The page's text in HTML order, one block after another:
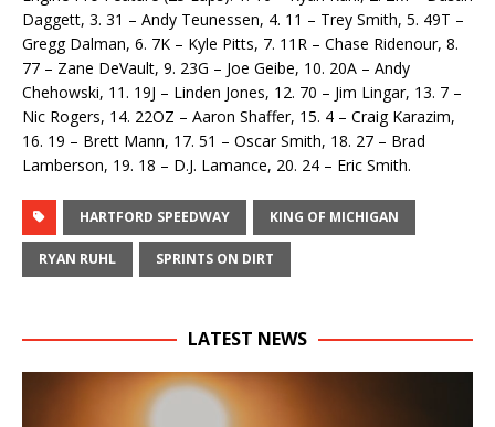
Daggett, 3. 31 – Andy Teunessen, 4. 11 – Trey Smith, 5. 49T –
Gregg Dalman, 6. 7K – Kyle Pitts, 7. 11R – Chase Ridenour, 8.
77 – Zane DeVault, 9. 23G – Joe Geibe, 10. 20A – Andy
Chehowski, 11. 19J – Linden Jones, 12. 70 – Jim Lingar, 13. 7 –
Nic Rogers, 14. 22OZ – Aaron Shaffer, 15. 4 – Craig Karazim,
16. 19 – Brett Mann, 17. 51 – Oscar Smith, 18. 27 – Brad
Lamberson, 19. 18 – D.J. Lamance, 20. 24 – Eric Smith.
HARTFORD SPEEDWAY KING OF MICHIGAN
RYAN RUHL SPRINTS ON DIRT
LATEST NEWS